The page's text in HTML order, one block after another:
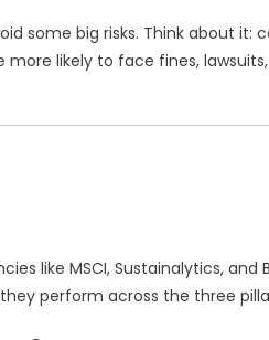
some big risks. Think about it:
likely to face fines,
like MSCI, Sustainalytics, and
perform across the three